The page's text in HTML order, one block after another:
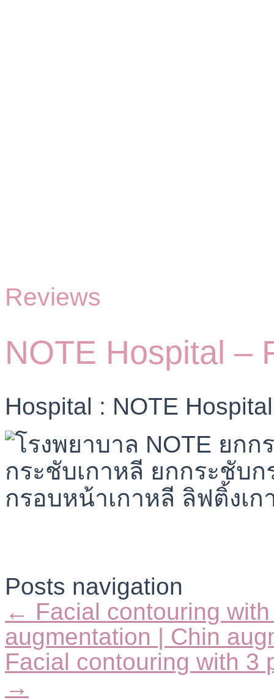
Reviews
NOTE Hospital –
Hospital : NOTE Hospital
Posts navigation
← Facial contouring
augmentation | Chin
Facial contouring with 3
→